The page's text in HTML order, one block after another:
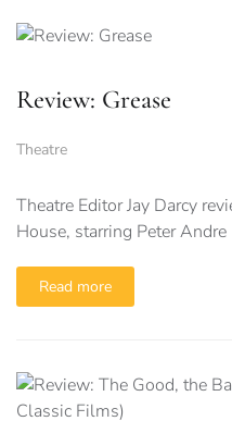
Review: Grease
Theatre
Theatre Editor Jay Darcy
House, starring Peter Andre
Read more